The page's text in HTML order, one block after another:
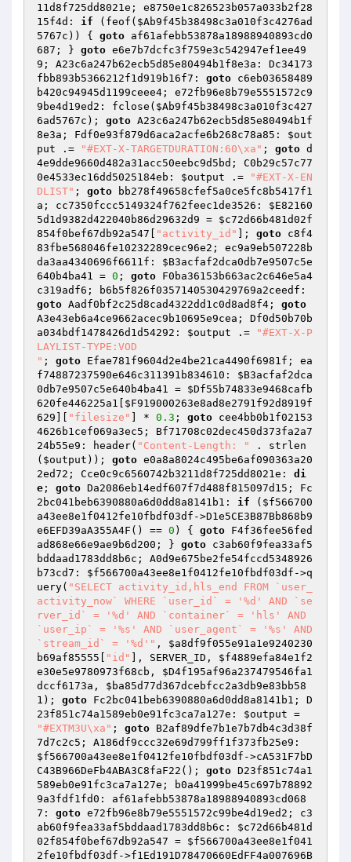
11d8f725dd8021e; e8750e1c826523b057a033b2f28
15f4d: if (feof( $Ab9f45b38498c3a010f3c4276ad
5767c )) { goto af61afebb53878a18988940893cd0
687; } goto e6e7b7dcfc3f759e3c542947ef1ee49
9; A23c6a247b62ecb5d85e80494b1f8e3a: Dc34173
fbb893b5366212f1d919b16f7: goto c6eb03658489
b420c94945d1199ceee4; e72fb96e8b79e5551572c9
9be4d19ed2: fclose( $Ab9f45b38498c3a010f3c427
6ad5767c ); goto A23c6a247b62ecb5d85e80494b1f
8e3a; Fdf0e93f879d6aca2acfe6b268c78a85: $out
put .= "#EXT-X-TARGETDURATION:60\xa" ; goto d
4e9dde9660d482a31acc50eebc9d5bd; C0b29c57c77
0e4533ec16dd5025184eb: $output .=
"#EXT-X-EN
DLIST" ; goto bb278f49658cfef5a0ce5fc8b5417f1
a; cc7350fccc5149324f762feec1de3526: $E82160
5d1d9382d422040b86d29632d9 = $c72d66b481d02f
854f0bef67db92a547
"activity_id" ]; goto c8f4
83fbe568046fe10232289cec96e2; ec9a9eb507228b
da3aa4340696f6611f: $B3acfaf2dca0db7e9507c5e
640b4ba41 = 0 ; goto F0ba36153b663ac2c646e5a4
goto Aadf0bf2c25d8cad4322dd1c0d8ad8f4; goto
A3e43eb6a4ce9662acec9b10695e9cea; Df0d50b70b
a034bdf1478426d1d54292: $output .=
"#EXT-X-P
LAYLIST-TYPE:VOD
" ; goto Efae781f9604d2e4be21ca4490f6981f; ea
f74887237590e646c311391b834610: $B3acfaf2dca
0db7e9507c5e640b4ba41 = $Df55b74833e9468cafb
620fe446225a1
$F919000263e8ad8e2791f92d8919f
629
"filesize" ] * 0.3 ; goto cee4bb0b1f02153
4626b1cef069a3ec5; Bf71708c02dec450d373fa2a7
24b55e9: header( "Content-Length: "
. strlen
( $output )); goto e0a8a8024c495be6af090363a20
2ed72; Cce0c9c6560742b3211d8f725dd8021e: di
e ; goto Da2086eb14edf607f7d488f815097d15; Fc
2bc041beb6390880a6d0dd8a8141b1: if ( $f566700
a43ee8e1f0412fe10fbdf03df ->D1e5CE3B87Bb868b9
e6EFD39aA355A4F() == 0 ) { goto F4f36fee56fed
ad868e66e9ae9b6d200; } goto c3ab60f9fea33af5
bddaad1783dd8b6c; A0d9e675be2fe54fccd5348926
b73cd7: $f566700a43ee8e1f0412fe10fbdf03df ->q
uery( "SELECT activity_id,hls_end FROM `user_
activity_now` WHERE `user_id` = '%d' AND `se
rver_id` = '%d' AND `container` = 'hls' AND
`user_ip` = '%s' AND `user_agent` = '%s' AND
`stream_id` = '%d'" , $a8df9f055e91a1e9240230
b69af85555
"id" ], SERVER_ID, $f4889efa84e1f2
e30e5e9780973f68cb , $D4f195af96a237479546fa1
dccf6173a , $ba85d77d367dcebfcc2a3db9e83bb58
1 ); goto Fc2bc041beb6390880a6d0dd8a8141b1; D
23f851c74a1589eb0e91fc3ca7a127e: $output
"#EXTM3U\xa" ; goto B2af89dfe7b1e7b7db4c3d38f
$f566700a43ee8e1f0412fe10fbdf03df ->cA531F7bD
C43B966DeFb4ABA3C8faF22(); goto D23f851c74a1
589eb0e91fc3ca7a127e; b0a41999be45c697b78892
9a3fdf1fd0: af61afebb53878a18988940893cd068
7: goto e72fb96e8b79e5551572c99be4d19ed2; c3
ab60f9fea33af5bddaad1783dd8b6c: $c72d66b481d
02f854f0bef67db92a547 = $f566700a43ee8e1f041
2fe10fbdf03df ->f1Ed191D78470660EdFF4a007696B